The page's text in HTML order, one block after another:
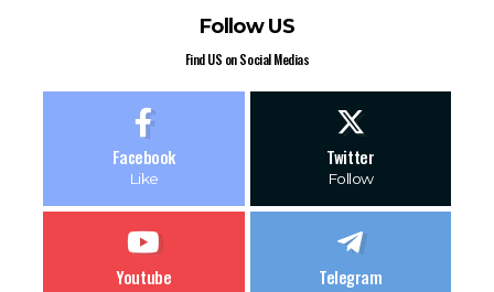
Follow US
Find US on Social Medias
Facebook
Like
Twitter
Follow
Youtube Telegram